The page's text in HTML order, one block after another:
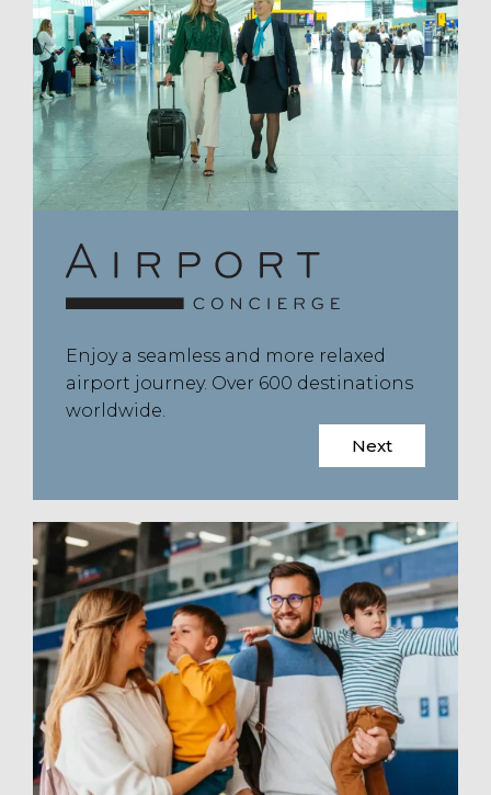
Enjoy a seamless and more relaxed
airport journey. Over 600 destinations
worldwide.
Next